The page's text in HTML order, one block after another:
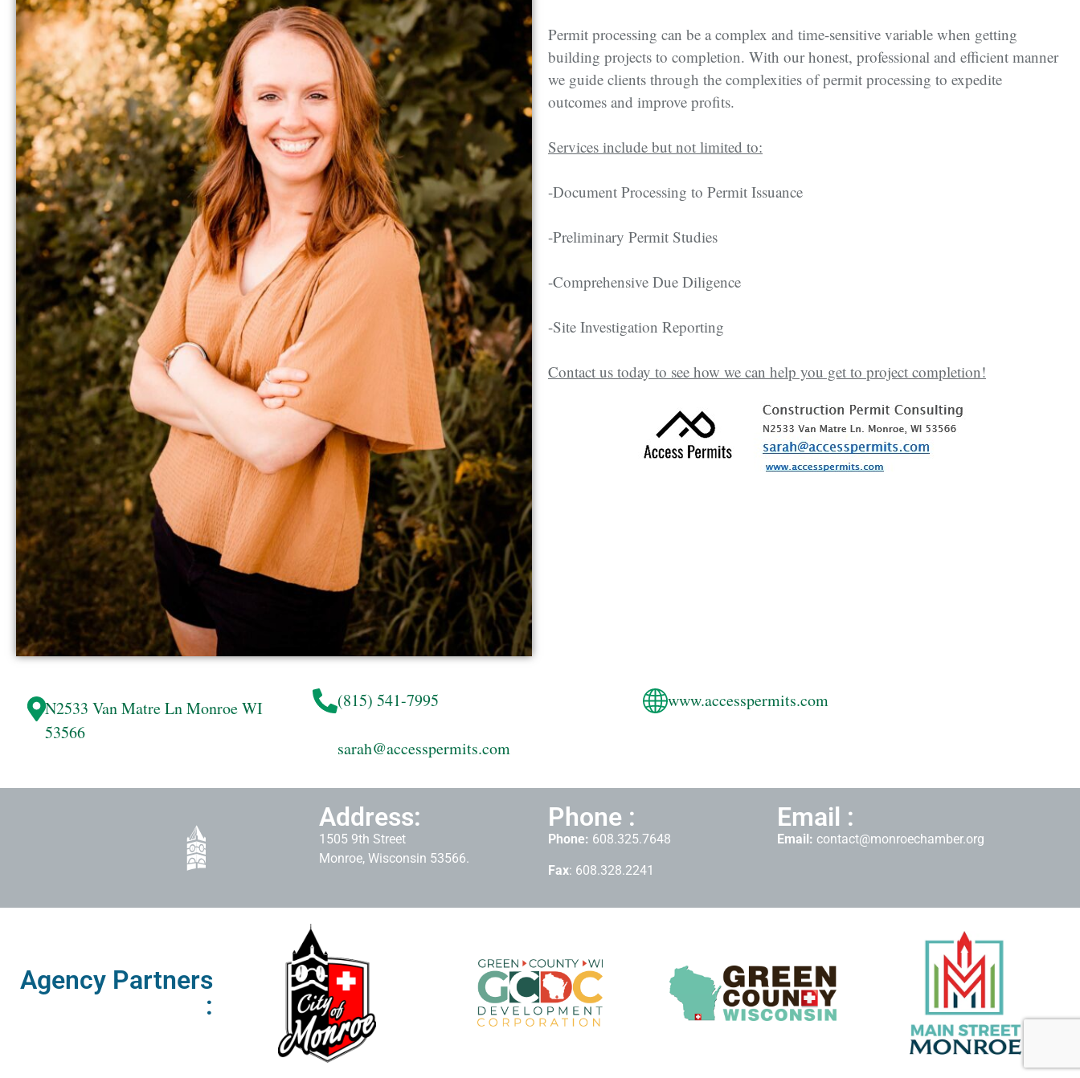
Permit processing can be a complex and time-sensitive variable when getting
building projects to completion. With our honest, professional and efficient manner
we guide clients through the complexities of permit processing to expedite
outcomes and improve profits.
Services include but not limited to:
-Document Processing to Permit Issuance
-Preliminary Permit Studies
-Comprehensive Due Diligence
-Site Investigation Reporting
Contact us today to see how we can help you get to project completion!
N2533 Van Matre LnMonroeWI
53566
(815) 541-7995
sarah@accesspermits.com
www.accesspermits.com
Address:
1505 9th Street
Monroe, Wisconsin 53566.
Phone :
Phone: 608.325.7648
Fax: 608.328.2241
Email :
Email: contact@monroechamber.org
Agency Partners
: